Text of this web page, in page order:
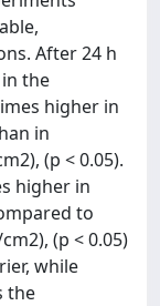
After 24 h
the
higher in
in
(p < 0.05).
higher in
to
(p < 0.05)
while
the